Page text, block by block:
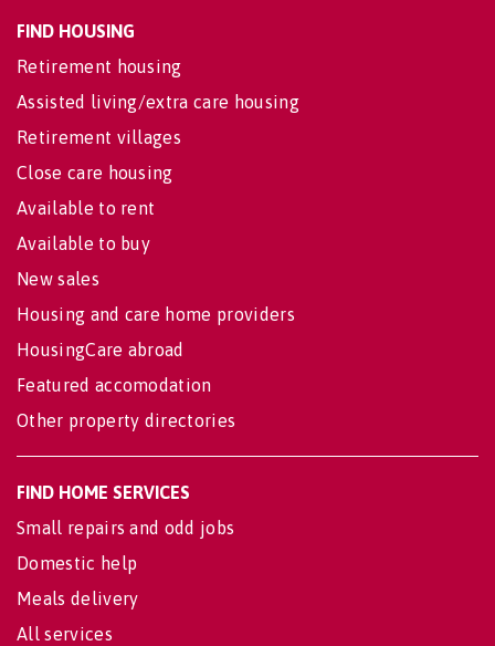
FIND HOUSING
Retirement housing
Assisted living/extra care housing
Retirement villages
Close care housing
Available to rent
Available to buy
New sales
Housing and care home providers
HousingCare abroad
Featured accomodation
Other property directories
FIND HOME SERVICES
Small repairs and odd jobs
Domestic help
Meals delivery
All services